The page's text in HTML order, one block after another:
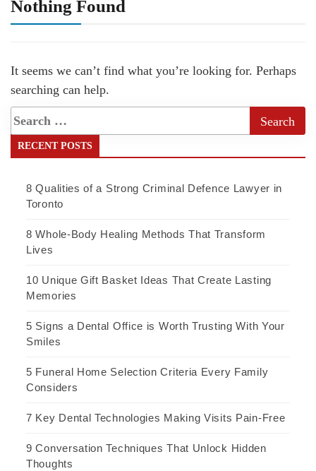
Nothing Found
It seems we can’t find what you’re looking for. Perhaps
searching can help.
RECENT POSTS
8 Qualities of a Strong Criminal Defence Lawyer in
Toronto
8 Whole-Body Healing Methods That Transform
Lives
10 Unique Gift Basket Ideas That Create Lasting
Memories
5 Signs a Dental Office is Worth Trusting With Your
Smiles
5 Funeral Home Selection Criteria Every Family
Considers
7 Key Dental Technologies Making Visits Pain-Free
9 Conversation Techniques That Unlock Hidden
Thoughts